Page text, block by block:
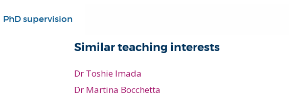
PhD supervision
Similar teaching interests
Dr Toshie Imada
Dr Martina Bocchetta